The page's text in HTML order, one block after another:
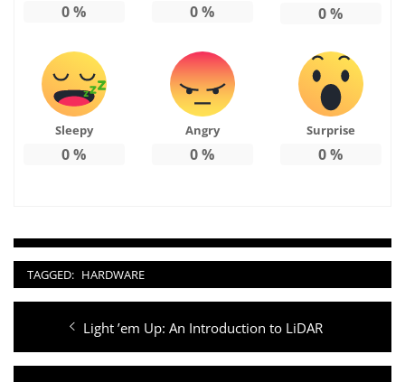
0% 0% 0%
Sleepy
0%
Angry
0%
Surprise
0%
TAGGED: HARDWARE
navigation
Previous
post:
Light ’em Up: An Introduction to LiDAR